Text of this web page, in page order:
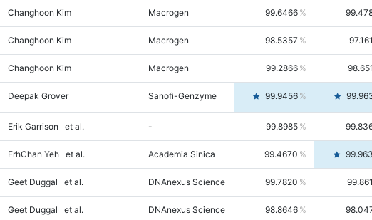
Changhoon Kim Macrogen 99.6466
Changhoon Kim Macrogen 98.5357
Changhoon Kim Macrogen 99.2866
Deepak Grover Sanofi-Genzyme 99.9456
Erik Garrison et al. - 99.8985
ErhChan Yeh et al. Academia Sinica 99.4670
Geet Duggal et al. DNAnexus Science 99.7820
Geet Duggal et al. DNAnexus Science 98.8646